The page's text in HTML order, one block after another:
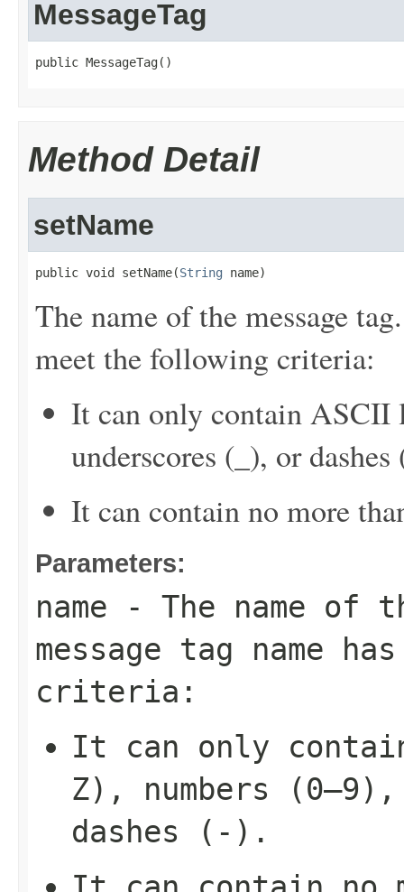
MessageTag
public MessageTag()
Method Detail
setName
public void setName(String name)
The name of the message
meet the following criteria:
It can only contain ASCII
underscores (_), or dashes
It can contain no more
Parameters:
name - The name of
message tag name
criteria:
It can only
Z), numbers
dashes (-).